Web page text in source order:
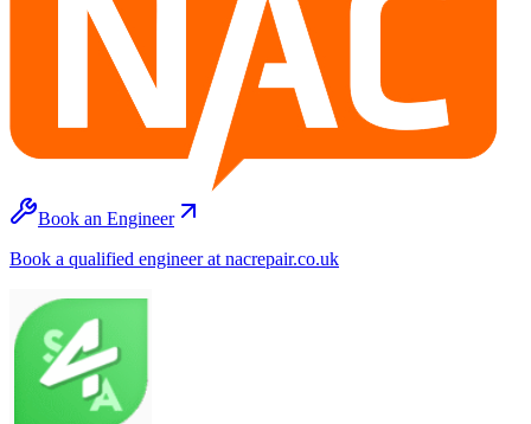
Book an Engineer
Book a qualified engineer at nacrepair.co.uk